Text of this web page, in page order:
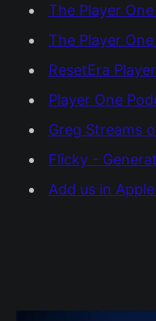
The Player
The Player
ResetEra
Player One
Greg Streams
Flicky -
Add us in